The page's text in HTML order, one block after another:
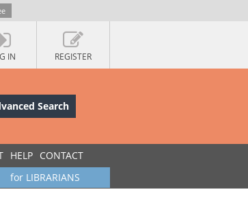
IN REGISTER
Search
HELP CONTACT
for LIBRARIANS